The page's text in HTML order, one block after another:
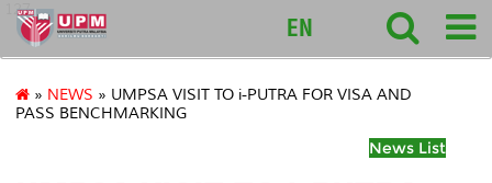
127
EN
» NEWS » UMPSA VISIT TO i-PUTRA FOR VISA AND
PASS BENCHMARKING
News List